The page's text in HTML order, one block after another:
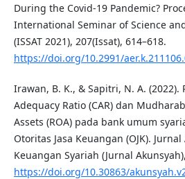
During the Covid-19 Pandemic?
International Seminar of Science
(ISSAT 2021), 207(Issat), 614–618.
https://doi.org/10.2991/
Irawan, B. K., & Sapitri, N. A. (2022).
Adequacy Ratio (CAR) dan
Assets (ROA) pada bank umum
Otoritas Jasa Keuangan (OJK).
Keuangan Syariah (Jurnal
https://doi.org/10.30863/